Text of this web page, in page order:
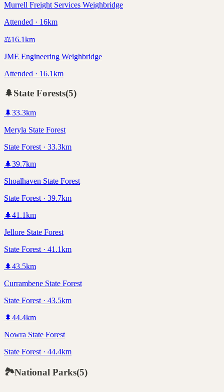
Murrell Freight Services Weighbridge
Attended · 16km
⚖️16.1km
JME Engineering Weighbridge
Attended · 16.1km
🌲State Forests(5)
🌲33.3km
Meryla State Forest
State Forest · 33.3km
🌲39.7km
Shoalhaven State Forest
State Forest · 39.7km
🌲41.1km
Jellore State Forest
State Forest · 41.1km
🌲43.5km
Currambene State Forest
State Forest · 43.5km
🌲44.4km
Nowra State Forest
State Forest · 44.4km
🏞️National Parks(5)